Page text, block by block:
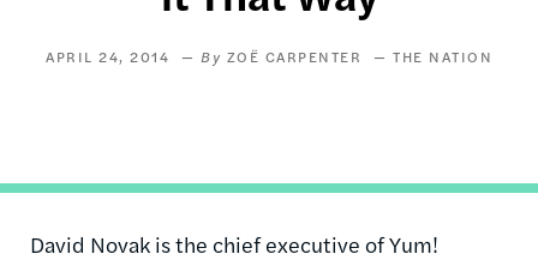
APRIL 24, 2014 ZOË CARPENTER THE NATION
David Novak is the chief executive of Yum!